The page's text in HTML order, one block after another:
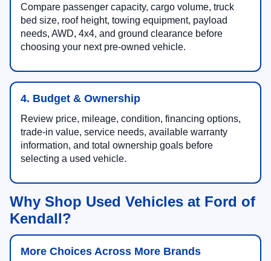
Compare passenger capacity, cargo volume, truck
bed size, roof height, towing equipment, payload
needs, AWD, 4x4, and ground clearance before
choosing your next pre-owned vehicle.
4. Budget & Ownership
Review price, mileage, condition, financing options,
trade-in value, service needs, available warranty
information, and total ownership goals before
selecting a used vehicle.
Why Shop Used Vehicles at Ford of
Kendall?
More Choices Across More Brands